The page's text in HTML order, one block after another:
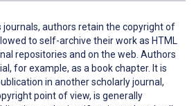
journals, authors retain the copyright of
to self-archive their work as HTML
repositories and on the web. Authors
for example, as a book chapter. It is
in another scholarly journal,
point of view, is generally